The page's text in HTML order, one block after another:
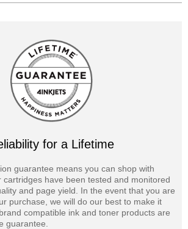
for a Lifetime
guarantee means you can shop with
cartridges have been tested and monitored
and page yield. In the event that you are
purchase, we will do our best to make it
compatible ink and toner products are
guarantee.